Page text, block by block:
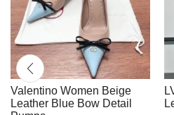
Valentino Women Beige
Leather Blue Bow Detail